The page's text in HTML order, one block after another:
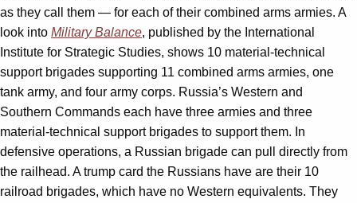
as they call them — for each of their combined arms armies. A
look into Military Balance, published by the International
Institute for Strategic Studies, shows 10 material-technical
support brigades supporting 11 combined arms armies, one
tank army, and four army corps. Russia’s Western and
Southern Commands each have three armies and three
material-technical support brigades to support them. In
defensive operations, a Russian brigade can pull directly from
the railhead. A trump card the Russians have are their 10
railroad brigades, which have no Western equivalents. They